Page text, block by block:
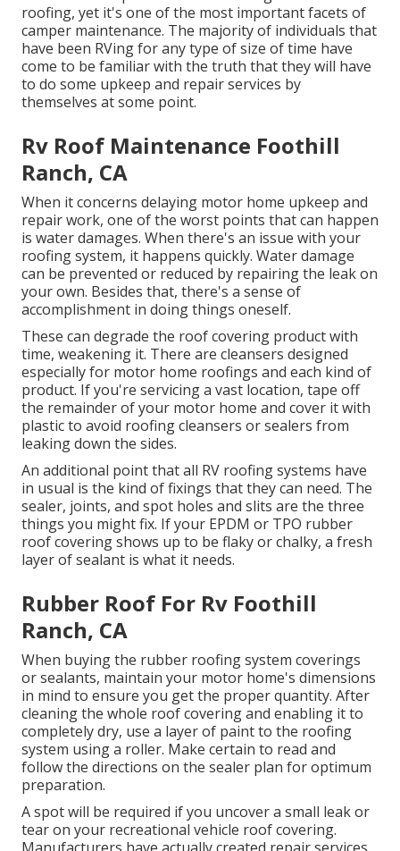
roofing, yet it's one of the most important facets of
camper maintenance. The majority of individuals that
have been RVing for any type of size of time have
come to be familiar with the truth that they will have
to do some upkeep and repair services by
themselves at some point.
Rv Roof Maintenance Foothill
Ranch, CA
When it concerns delaying motor home upkeep and
repair work, one of the worst points that can happen
is water damages. When there's an issue with your
roofing system, it happens quickly. Water damage
can be prevented or reduced by repairing the leak on
your own. Besides that, there's a sense of
accomplishment in doing things oneself.
These can degrade the roof covering product with
time, weakening it. There are cleansers designed
especially for motor home roofings and each kind of
product. If you're servicing a vast location, tape off
the remainder of your motor home and cover it with
plastic to avoid roofing cleansers or sealers from
leaking down the sides.
An additional point that all RV roofing systems have
in usual is the kind of fixings that they can need. The
sealer, joints, and spot holes and slits are the three
things you might fix. If your EPDM or TPO rubber
roof covering shows up to be flaky or chalky, a fresh
layer of sealant is what it needs.
Rubber Roof For Rv Foothill
Ranch, CA
When buying the rubber roofing system coverings
or sealants, maintain your motor home's dimensions
in mind to ensure you get the proper quantity. After
cleaning the whole roof covering and enabling it to
completely dry, use a layer of paint to the roofing
system using a roller. Make certain to read and
follow the directions on the sealer plan for optimum
preparation.
A spot will be required if you uncover a small leak or
tear on your recreational vehicle roof covering.